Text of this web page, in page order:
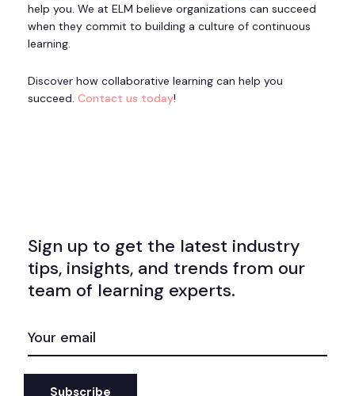
help you. We at ELM believe organizations can succeed
when they commit to building a culture of continuous
learning.
Discover how collaborative learning can help you
succeed. Contact us today!
Sign up to get the latest industry
tips, insights, and trends from our
team of learning experts.
(REQUIRED)